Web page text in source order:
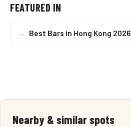
FEATURED IN
→ Best Bars in Hong Kong 2026
Nearby & similar spots